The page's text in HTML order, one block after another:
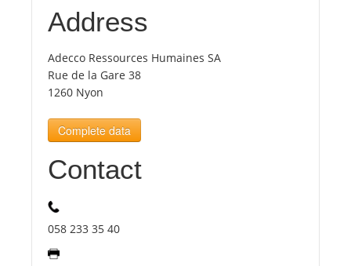
Top
Tourists
News
Benefits
Address
Adecco Ressources Humaines SA
Rue de la Gare 38
1260 Nyon
Complete data
Contact
058 233 35 40